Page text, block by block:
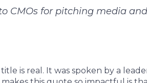
CMOs for pitching media
is real. It was spoken by a